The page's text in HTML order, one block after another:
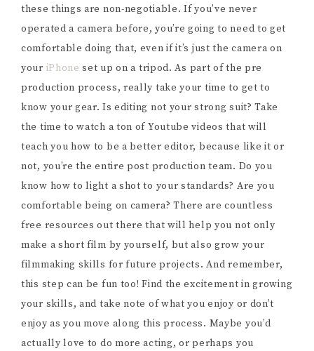
these things are non-negotiable. If you’ve never
operated a camera before, you’re going to need to get
comfortable doing that, even if it’s just the camera on
your iPhoneset up on a tripod. As part of the pre
production process, really take your time to get to
know your gear. Is editing not your strong suit? Take
the time to watch a ton of Youtube videos that will
teach you how to be a better editor, because like it or
not, you’re the entire post production team. Do you
know how to light a shot to your standards? Are you
comfortable being on camera? There are countless
free resources out there that will help you not only
make a short film by yourself, but also grow your
filmmaking skills for future projects. And remember,
this step can be fun too! Find the excitement in growing
your skills, and take note of what you enjoy or don’t
enjoy as you move along this process. Maybe you’d
actually love to do more acting, or perhaps you